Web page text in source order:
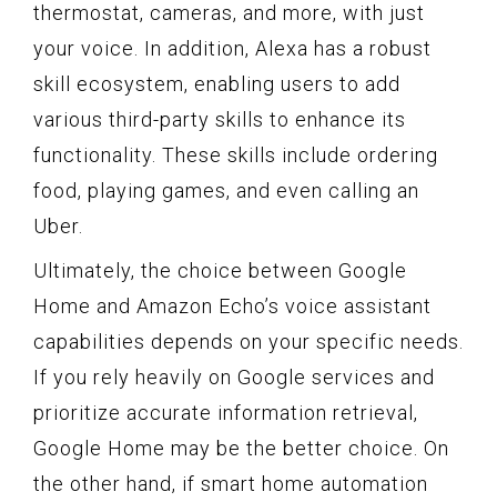
thermostat, cameras, and more, with just
your voice. In addition, Alexa has a robust
skill ecosystem, enabling users to add
various third-party skills to enhance its
functionality. These skills include ordering
food, playing games, and even calling an
Uber.
Ultimately, the choice between Google
Home and Amazon Echo’s voice assistant
capabilities depends on your specific needs.
If you rely heavily on Google services and
prioritize accurate information retrieval,
Google Home may be the better choice. On
the other hand, if smart home automation